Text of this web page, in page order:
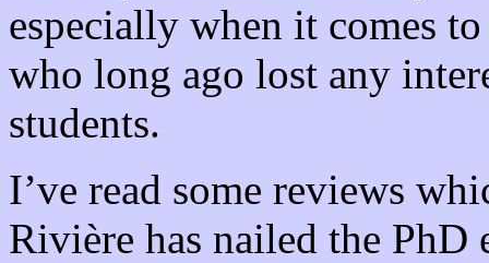
especially when it comes
who long ago lost any
students.
I’ve read some reviews
Rivière has nailed the PhD